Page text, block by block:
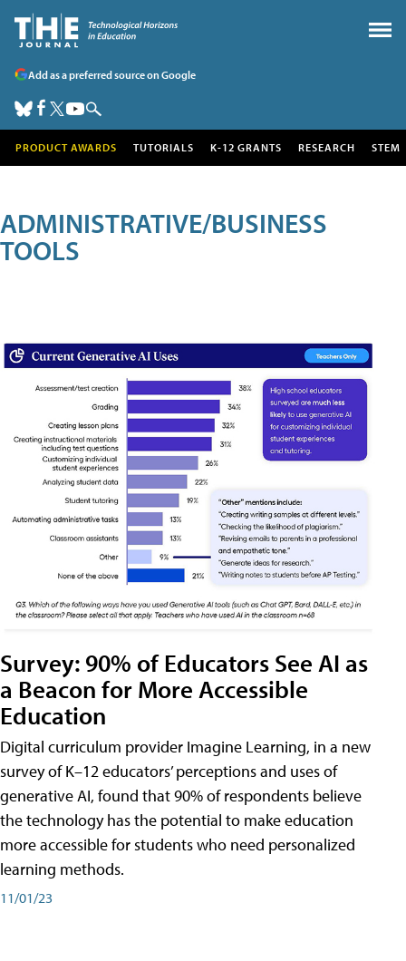
Add as a preferred source on Google
PRODUCT AWARDS TUTORIALS K-12 GRANTS RESEARCH STEM
ADMINISTRATIVE/BUSINESS
TOOLS
Survey: 90% of Educators See AI as
a Beacon for More Accessible
Education
Digital curriculum provider Imagine Learning, in a new
survey of K–12 educators’ perceptions and uses of
generative AI, found that 90% of respondents believe
the technology has the potential to make education
more accessible for students who need personalized
learning methods.
11/01/23